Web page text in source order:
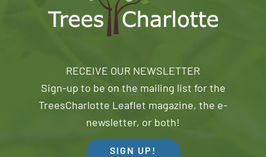
RECEIVE OUR NEWSLETTER
Sign-up to be on the mailing list for the
TreesCharlotte Leaflet magazine, the e-
newsletter, or both!
SIGN UP!